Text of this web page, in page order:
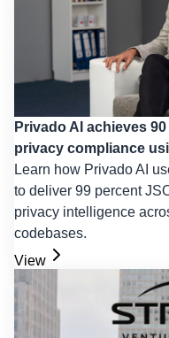
Privado AI achieves
privacy compliance
Learn how Privado AI
to deliver 99 percent
privacy intelligence
codebases.
View